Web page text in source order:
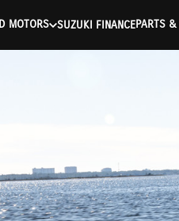
=> Authentication
MOTORS SUZUKI FINANCEPARTS &